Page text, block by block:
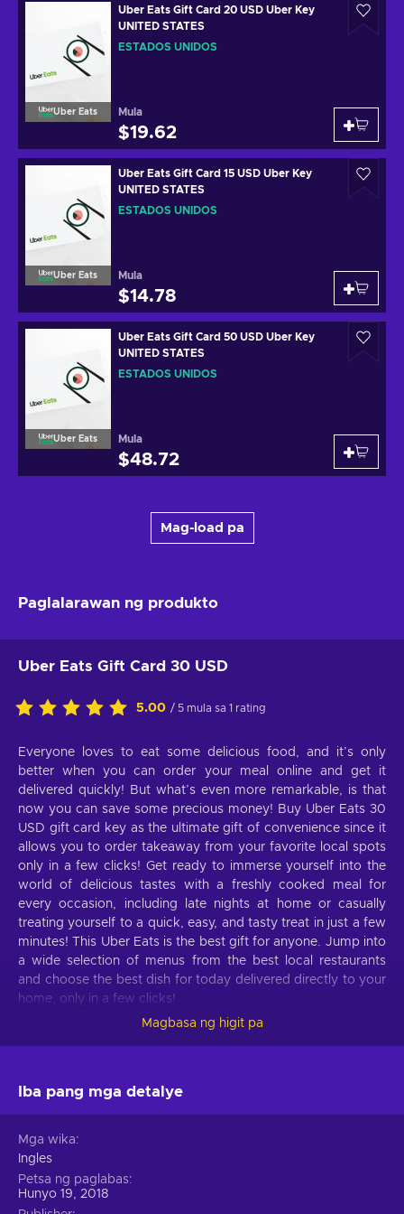
Uber Eats
Uber Eats Gift Card 20 USD Uber Key
UNITED STATES
ESTADOS UNIDOS
Mula
$19.62
Uber Eats
Uber Eats Gift Card 15 USD Uber Key
UNITED STATES
ESTADOS UNIDOS
Mula
$14.78
Uber Eats
Uber Eats Gift Card 50 USD Uber Key
UNITED STATES
ESTADOS UNIDOS
Mula
$48.72
Mag-load pa
Paglalarawan ng produkto
Uber Eats Gift Card 30 USD
5.00 / 5 mula sa 1 rating
Everyone loves to eat some delicious food, and it’s only
better when you can order your meal online and get it
delivered quickly! But what’s even more remarkable, is that
now you can save some precious money! Buy Uber Eats 30
USD gift card key as the ultimate gift of convenience since it
allows you to order takeaway from your favorite local spots
only in a few clicks! Get ready to immerse yourself into the
world of delicious tastes with a freshly cooked meal for
every occasion, including late nights at home or casually
treating yourself to a quick, easy, and tasty treat in just a few
minutes! This Uber Eats is the best gift for anyone. Jump into
a wide selection of menus from the best local restaurants
and choose the best dish for today delivered directly to your
home, only in a few clicks!
your hunger:
happy, motivate your employees and remote workers with
fast deliveries of food from various restaurants;
Meals for any occasion.
office, then with Uber Eats, create a meal program, and
Magbasa ng higit pa
Iba pang mga detalye
Mga wika
Ingles
Petsa ng paglabas
Hunyo 19, 2018